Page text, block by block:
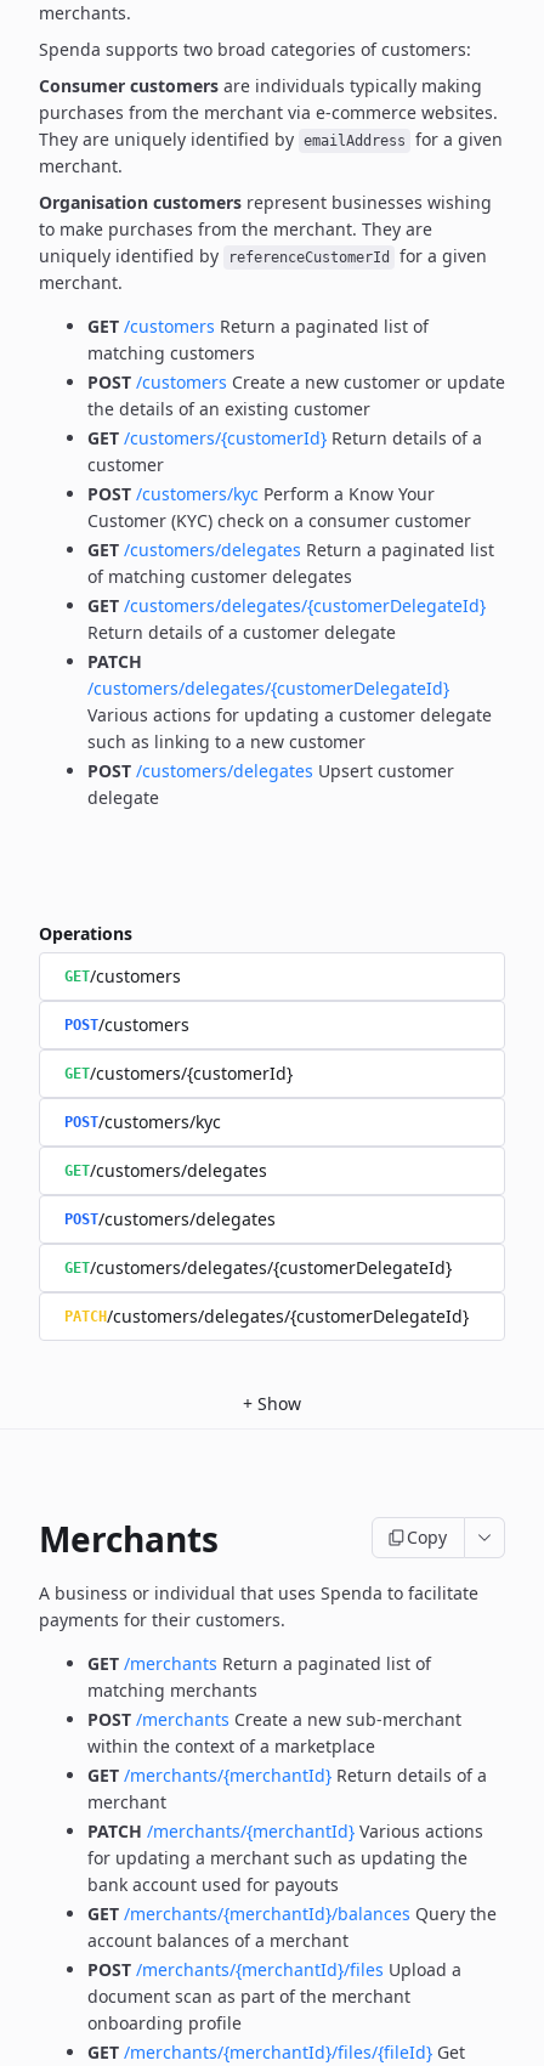
merchants.
Spenda supports two broad categories of customers:
Consumer customers are individuals typically making
purchases from the merchant via e-commerce websites.
They are uniquely identified by emailAddress
for a given
merchant.
Organisation customers represent businesses wishing
to make purchases from the merchant. They are
uniquely identified by
referenceCustomerId
for a given
merchant.
GET /customers Return a paginated list of
matching customers
POST /customers Create a new customer or update
the details of an existing customer
GET /customers/{customerId} Return details of a
customer
POST /customers/kyc Perform a Know Your
Customer (KYC) check on a consumer customer
GET /customers/delegates Return a paginated list
of matching customer delegates
GET /customers/delegates/{customerDelegateId}
Return details of a customer delegate
PATCH
/customers/delegates/{customerDelegateId}
Various actions for updating a customer delegate
such as linking to a new customer
POST /customers/delegates Upsert customer
delegate
Operations
GET/customers
POST/customers
GET/customers/{customerId}
POST/customers/kyc
GET/customers/delegates
POST/customers/delegates
GET/customers/delegates/{customerDelegateId}
PATCH/customers/delegates/{customerDelegateId}
+ Show
Merchants Copy
A business or individual that uses Spenda to facilitate
payments for their customers.
GET /merchants Return a paginated list of
matching merchants
POST /merchants Create a new sub-merchant
within the context of a marketplace
GET /merchants/{merchantId} Return details of a
merchant
PATCH /merchants/{merchantId} Various actions
for updating a merchant such as updating the
bank account used for payouts
GET /merchants/{merchantId}/balances Query the
account balances of a merchant
POST /merchants/{merchantId}/files Upload a
document scan as part of the merchant
onboarding profile
GET /merchants/{merchantId}/files/{fileId} Get